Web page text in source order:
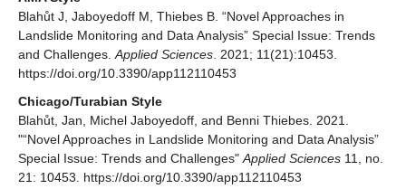
Blahůt J, Jaboyedoff M, Thiebes B. “Novel Approaches in
Landslide Monitoring and Data Analysis” Special Issue: Trends
and Challenges.Applied Sciences. 2021; 11(21):10453.
https://doi.org/10.3390/app112110453
Chicago/Turabian Style
Blahůt, Jan, Michel Jaboyedoff, and Benni Thiebes. 2021.
"“Novel Approaches in Landslide Monitoring and Data Analysis”
Special Issue: Trends and Challenges"Applied Sciences 11, no.
21: 10453. https://doi.org/10.3390/app112110453